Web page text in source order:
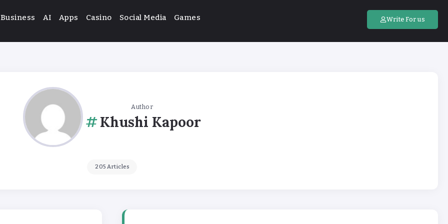
Business AI Apps Casino Social Media Games Write For us
Author
Khushi Kapoor
205 Articles